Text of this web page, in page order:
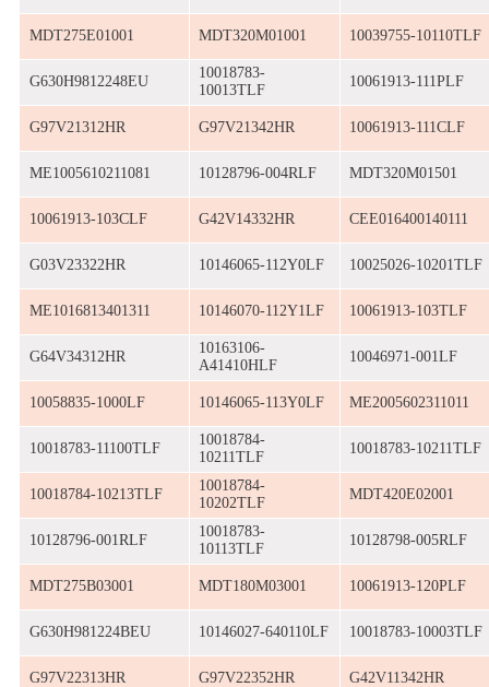
MDT275E01001 MDT320M01001 10039755-10110TLF
G630H9812248EU
10018783-
10013TLF
10061913-111PLF
G97V21312HR G97V21342HR 10061913-111CLF
ME1005610211081 10128796-004RLF MDT320M01501
10061913-103CLF G42V14332HR CEE016400140111
G03V23322HR 10146065-112Y0LF 10025026-10201TLF
ME1016813401311 10146070-112Y1LF 10061913-103TLF
G64V34312HR
10163106-
A41410HLF
10046971-001LF
10058835-1000LF 10146065-113Y0LF ME2005602311011
10018783-11100TLF
10018784-
10211TLF
10018783-10211TLF
10018784-10213TLF
10018784-
10202TLF
MDT420E02001
10128796-001RLF
10018783-
10113TLF
10128798-005RLF
MDT275B03001 MDT180M03001 10061913-120PLF
G630H981224BEU 10146027-640110LF 10018783-10003TLF
G97V22313HR G97V22352HR G42V11342HR